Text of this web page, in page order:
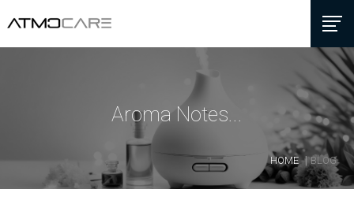
Aroma Notes...
HOME BLOG